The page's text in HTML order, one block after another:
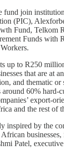
fund join
(PIC),
Fund, Telkom
Funds with
up to R250
that are at
and thematic
60% hard-
export-
and the rest of
inspired by the
Patel,